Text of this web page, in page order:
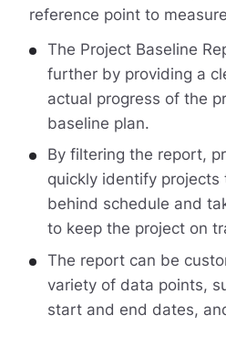
reference point to
The Project Baseline
further by providing a
actual progress of the
baseline plan.
By filtering the report,
quickly identify projects
behind schedule and
to keep the project on
The report can be
variety of data points,
start and end dates,